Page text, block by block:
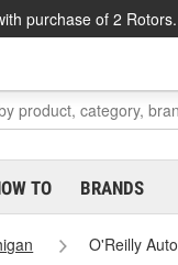
purchase of 2
TO BRANDS
O'Reilly